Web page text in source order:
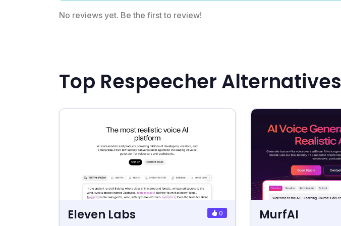
No reviews yet. Be the first to review!
Top Respeecher Alternatives
Eleven Labs 0 MurfAI